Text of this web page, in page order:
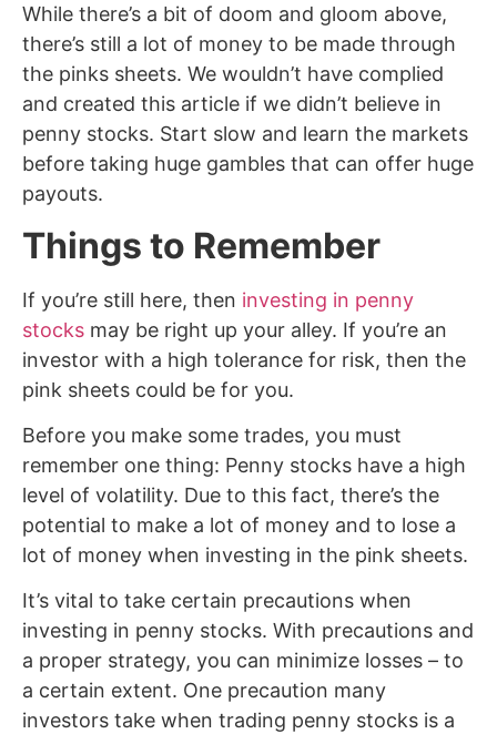
While there’s a bit of doom and gloom above,
there’s still a lot of money to be made through
the pinks sheets. We wouldn’t have complied
and created this article if we didn’t believe in
penny stocks. Start slow and learn the markets
before taking huge gambles that can offer huge
payouts.
Things to Remember
If you’re still here, then investing in penny
stocks may be right up your alley. If you’re an
investor with a high tolerance for risk, then the
pink sheets could be for you.
Before you make some trades, you must
remember one thing: Penny stocks have a high
level of volatility. Due to this fact, there’s the
potential to make a lot of money and to lose a
lot of money when investing in the pink sheets.
It’s vital to take certain precautions when
investing in penny stocks. With precautions and
a proper strategy, you can minimize losses – to
a certain extent. One precaution many
investors take when trading penny stocks is a